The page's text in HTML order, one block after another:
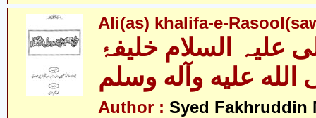
Ali(as) khalifa-e-
علیہ السلام خلیفۂ
عليه وآله وسلم
Author : Syed Fakhruddin